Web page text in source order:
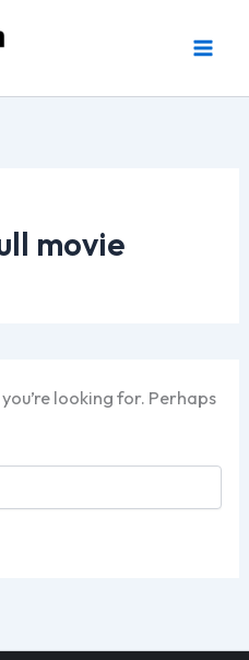
movie
looking for. Perhaps